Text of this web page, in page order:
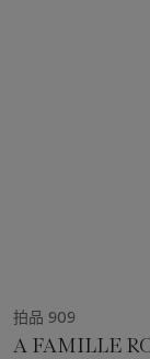
拍品 909
A FAMILLE